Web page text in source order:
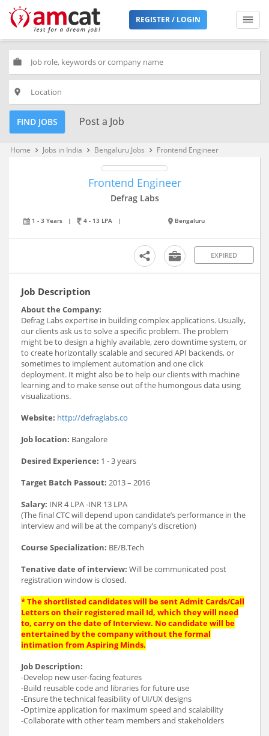
REGISTER / LOGIN
work
place
FIND JOBS Post a Job
Home keyboard_arrow_right Jobs in India keyboard_arrow_right Bengaluru Jobs keyboard_arrow_right Frontend Engineer
Frontend Engineer
Defrag Labs
1 - 3 Years | 4 - 13 LPA | Bengaluru
EXPIRED
Job Description
About the Company:
Defrag Labs expertise in building complex applications. Usually,
our clients ask us to solve a specific problem. The problem
might be to design a highly available, zero downtime system, or
to create horizontally scalable and secured API backends, or
sometimes to implement automation and one click
deployment. It might also be to help our clients with machine
learning and to make sense out of the humongous data using
visualizations.
Website: http://defraglabs.co
Job location: Bangalore
Desired Experience: 1 - 3 years
Target Batch Passout: 2013 – 2016
Salary: INR 4 LPA -INR 13 LPA
(The final CTC will depend upon candidate’s performance in the
interview and will be at the company’s discretion)
Course Specialization: BE/B.Tech
Tenative date of interview: Will be communicated post
registration window is closed.
* The shortlisted candidates will be sent Admit Cards/Call
Letters on their registered mail Id, which they will need
to, carry on the date of Interview. No candidate will be
entertained by the company without the formal
intimation from Aspiring Minds.
Job Description:
-Develop new user-facing features
-Build reusable code and libraries for future use
-Ensure the technical feasibility of UI/UX designs
-Optimize application for maximum speed and scalability
-Collaborate with other team members and stakeholders